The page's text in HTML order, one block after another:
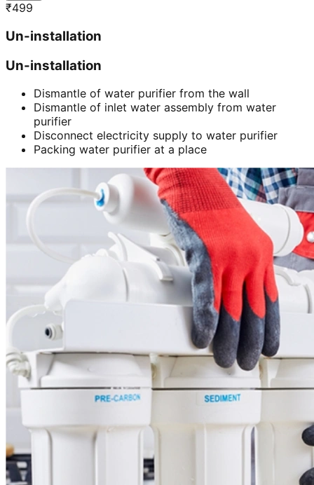
₹499
Un-installation
Un-installation
Dismantle of water purifier from the wall
Dismantle of inlet water assembly from water
purifier
Disconnect electricity supply to water purifier
Packing water purifier at a place